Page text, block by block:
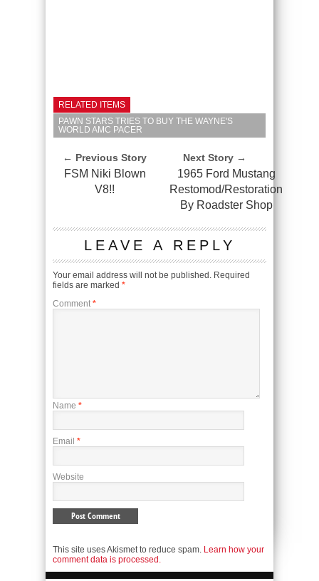
RELATED ITEMS
PAWN STARS TRIES TO BUY THE WAYNE'S
WORLD AMC PACER
← Previous Story
FSM Niki Blown
V8!!
Next Story →
1965 Ford Mustang
Restomod/Restoration
By Roadster Shop
LEAVE A REPLY
Your email address will not be published. Required
fields are marked *
Comment *
Name *
Email *
Website
This site uses Akismet to reduce spam. Learn how your
comment data is processed.